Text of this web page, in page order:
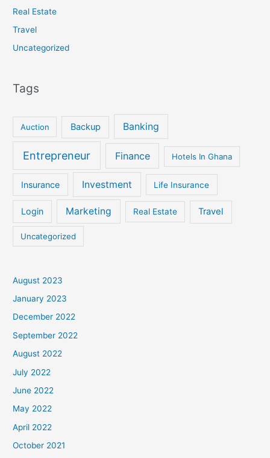
Real Estate
Travel
Uncategorized
Tags
Auction Backup Banking
Entrepreneur Finance Hotels In Ghana
Insurance Investment Life Insurance
Login Marketing Real Estate Travel
Uncategorized
August 2023
January 2023
December 2022
September 2022
August 2022
July 2022
June 2022
May 2022
April 2022
October 2021